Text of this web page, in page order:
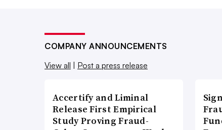
COMPANY ANNOUNCEMENTS
View all
Post a press release
Accertify and Liminal
Release First Empirical
Study Proving Fraud-